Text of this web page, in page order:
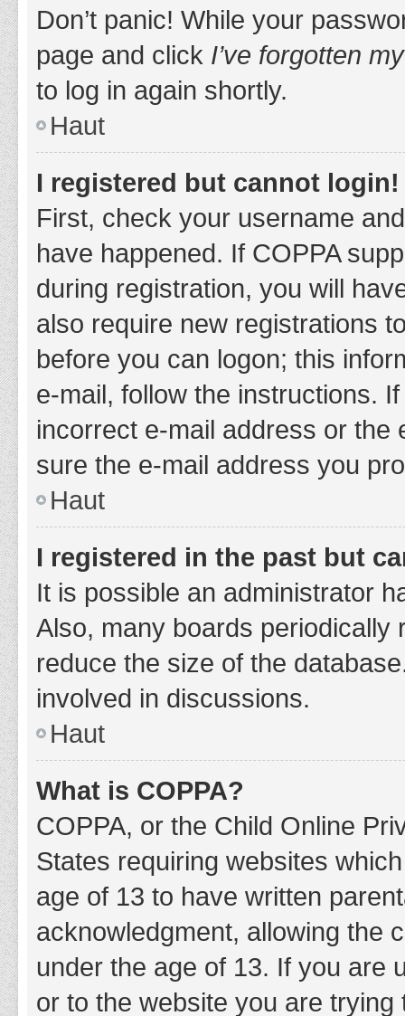
Don’t panic! While your
page and click I’ve forgotten
to log in again shortly.
Haut
I registered but cannot login!
First, check your username
have happened. If COPPA
during registration, you will
also require new registrations
before you can logon; this
e-mail, follow the instructions.
incorrect e-mail address or the
sure the e-mail address you
Haut
I registered in the past but
It is possible an administrator
Also, many boards periodically
reduce the size of the
involved in discussions.
Haut
What is COPPA?
COPPA, or the Child Online
States requiring websites
age of 13 to have written
acknowledgment, allowing the
under the age of 13. If you are
or to the website you are